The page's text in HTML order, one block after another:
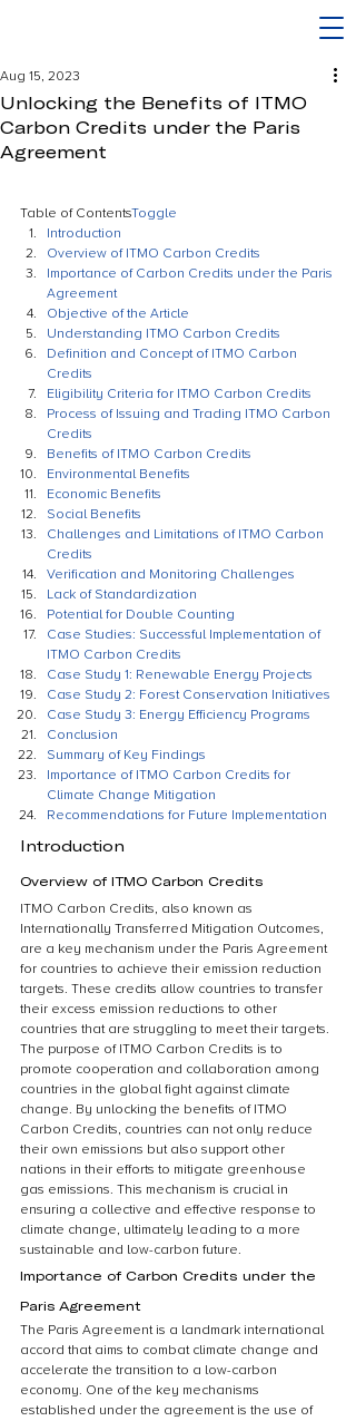
Unlocking the Benefits of ITMO
Carbon Credits under the Paris
Agreement
Aug 15, 2023
Table of ContentsToggle
Introduction
Overview of ITMO Carbon Credits
Importance of Carbon Credits under the Paris
Agreement
Objective of the Article
Understanding ITMO Carbon Credits
Definition and Concept of ITMO Carbon
Credits
Eligibility Criteria for ITMO Carbon Credits
Process of Issuing and Trading ITMO Carbon
Credits
Benefits of ITMO Carbon Credits
Environmental Benefits
Economic Benefits
Social Benefits
Challenges and Limitations of ITMO Carbon
Credits
Verification and Monitoring Challenges
Lack of Standardization
Potential for Double Counting
Case Studies: Successful Implementation of
ITMO Carbon Credits
Case Study 1: Renewable Energy Projects
Case Study 2: Forest Conservation Initiatives
Case Study 3: Energy Efficiency Programs
Conclusion
Summary of Key Findings
Importance of ITMO Carbon Credits for
Climate Change Mitigation
Recommendations for Future Implementation
Introduction
Overview of ITMO Carbon Credits
ITMO Carbon Credits, also known as
Internationally Transferred Mitigation Outcomes,
are a key mechanism under the Paris Agreement
for countries to achieve their emission reduction
targets. These credits allow countries to transfer
their excess emission reductions to other
countries that are struggling to meet their targets.
The purpose of ITMO Carbon Credits is to
promote cooperation and collaboration among
countries in the global fight against climate
change. By unlocking the benefits of ITMO
Carbon Credits, countries can not only reduce
their own emissions but also support other
nations in their efforts to mitigate greenhouse
gas emissions. This mechanism is crucial in
ensuring a collective and effective response to
climate change, ultimately leading to a more
sustainable and low-carbon future.
Importance of Carbon Credits under the
Paris Agreement
The Paris Agreement is a landmark international
accord that aims to combat climate change and
accelerate the transition to a low-carbon
economy. One of the key mechanisms
established under the agreement is the use of